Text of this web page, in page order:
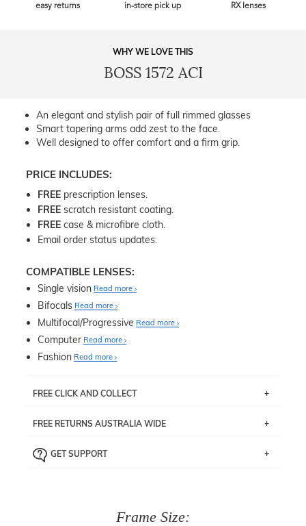
easy returns
in-store pick up
RX lenses
WHY WE LOVE THIS
BOSS 1572 ACI
An elegant and stylish pair of full rimmed glasses
Smart tapering arms add zest to the face.
Well designed to offer comfort and a firm grip.
PRICE INCLUDES:
FREE prescription lenses.
FREE scratch resistant coating.
FREE case & microfibre cloth.
Email order status updates.
COMPATIBLE LENSES:
Single vision Read more
Bifocals Read more
Multifocal/Progressive Read more
Computer Read more
Fashion Read more
FREE CLICK AND COLLECT
pick up your item instore within 3 business days. Note
the ‘72 Hours Dispatch’
Just proceed to the checkout and select that option.
FREE RETURNS AUSTRALIA WIDE
the item back to us using a free returns label. You have
GET SUPPORT
Frame Size: